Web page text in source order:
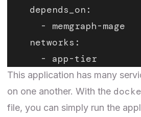
    depends_on:
      - memgraph-mage
    networks:
      - app-tier
This application has many
on one another. With the
file, you can simply run the